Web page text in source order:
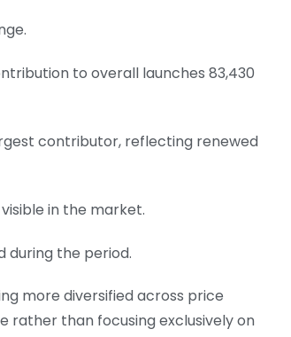
to overall launches 83,430
contributor, reflecting renewed
in the market.
during the period.
more diversified across price
rather than focusing exclusively on